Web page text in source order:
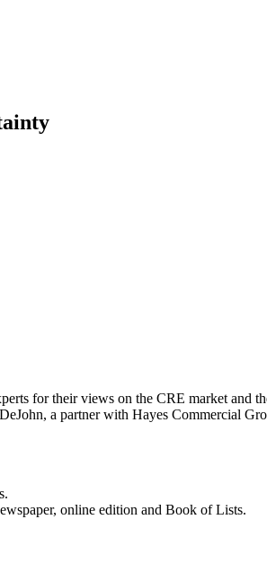
for their views on the CRE market
a partner with Hayes Commercial
online edition and Book of Lists.